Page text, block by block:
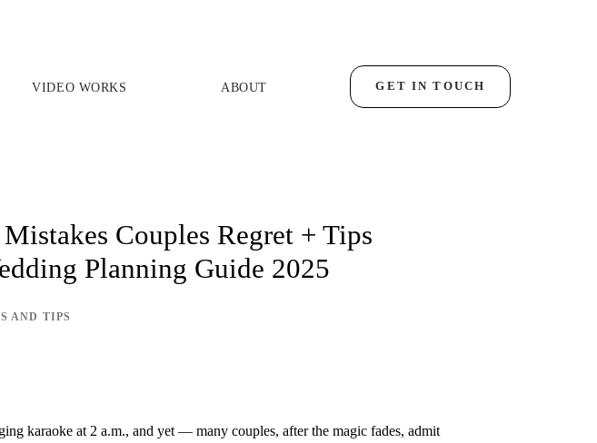
VIDEO WORKS ABOUT GET IN TOUCH
Couples Regret + Tips
Planning Guide 2025
AND TIPS
karaoke at 2 a.m., and yet — many couples, after the magic fades, admit